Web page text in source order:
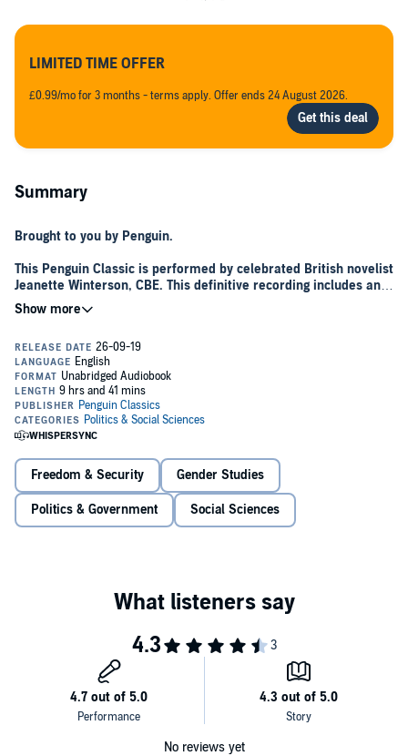
LIMITED TIME OFFER
£0.99/mo for 3 months - terms apply. Offer ends 24 August 2026.
Summary
Brought to you by Penguin.
This Penguin Classic is performed by celebrated British novelist
Jeanette Winterson, CBE. This definitive recording includes an
introduction to the audio edition written and performed by
Jeanette Winterson.
Writing in an age when the call for the rights of man had brought
revolution to America and France, Mary Wollstonecraft produced her
own declaration of female independence in 1792. Passionate and
forthright,A Vindication of the Rights of Woman
prevailing view of docile, decorative femininity, and instead laid out
the principles of emancipation: an equal education for girls and
their profession, not their partner. Mary Wollstonecraft's work was
received with a mixture of admiration and outrage - one critic called
her 'a hyena in petticoats' - yet it established her as the mother of
modern feminism.
Freedom & Security Gender Studies
Politics & Government Social Sciences
No reviews yet